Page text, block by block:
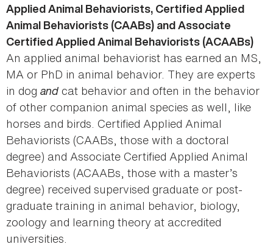
Applied Animal Behaviorists, Certified Applied
Animal Behaviorists (CAABs) and Associate
Certified Applied Animal Behaviorists (ACAABs)
An applied animal behaviorist has earned an MS,
MA or PhD in animal behavior. They are experts
in dog and cat behavior and often in the behavior
of other companion animal species as well, like
horses and birds. Certified Applied Animal
Behaviorists (CAABs, those with a doctoral
degree) and Associate Certified Applied Animal
Behaviorists (ACAABs, those with a master’s
degree) received supervised graduate or post-
graduate training in animal behavior, biology,
zoology and learning theory at accredited
universities.